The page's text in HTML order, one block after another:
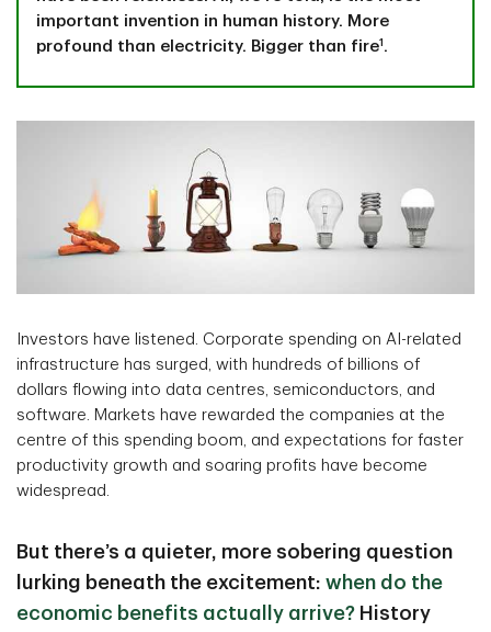
important invention in human history. More
profound than electricity. Bigger than fire1 .
Investors have listened. Corporate spending on AI-related
infrastructure has surged, with hundreds of billions of
dollars flowing into data centres, semiconductors, and
software. Markets have rewarded the companies at the
centre of this spending boom, and expectations for faster
productivity growth and soaring profits have become
widespread.
But there’s a quieter, more sobering question
lurking beneath the excitement: when do the
economic benefits actually arrive? History